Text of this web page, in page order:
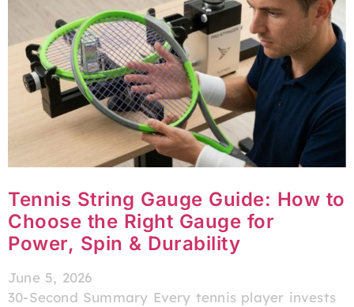
Tennis String Gauge Guide: How to
Choose the Right Gauge for
Power, Spin & Durability
June 5, 2026
30-Second Summary Every tennis player invests